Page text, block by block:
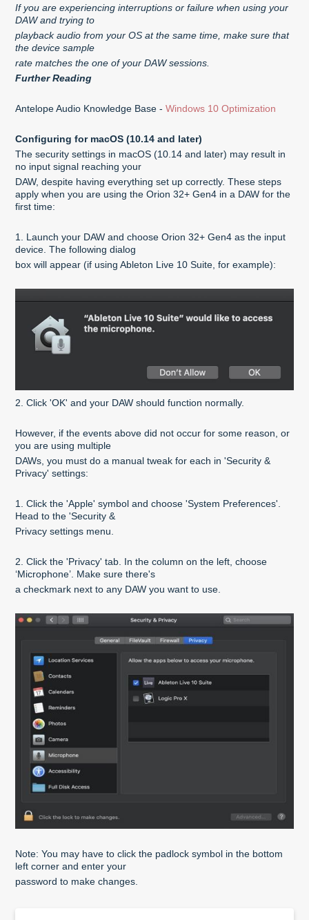
If you are experiencing interruptions or failure when using your
DAW and trying to
playback audio from your OS at the same time, make sure that
the device sample
rate matches the one of your DAW sessions.
Further Reading
Antelope Audio Knowledge Base -Windows 10 Optimization
Configuring for macOS (10.14 and later)
The security settings in macOS (10.14 and later) may result in
no input signal reaching your
DAW, despite having everything set up correctly. These steps
apply when you are using the Orion 32+ Gen4 in a DAW for the
first time:
1. Launch your DAW and choose Orion 32+ Gen4 as the input
device. The following dialog
box will appear (if using Ableton Live 10 Suite, for example):
2. Click 'OK' and your DAW should function normally.
However, if the events above did not occur for some reason, or
you are using multiple
DAWs, you must do a manual tweak for each in 'Security &
Privacy' settings:
1. Click the 'Apple' symbol and choose 'System Preferences'.
Head to the 'Security &
Privacy settings menu.
2. Click the 'Privacy' tab. In the column on the left, choose
‘Microphone’. Make sure there's
a checkmark next to any DAW you want to use.
Note: You may have to click the padlock symbol in the bottom
left corner and enter your
password to make changes.